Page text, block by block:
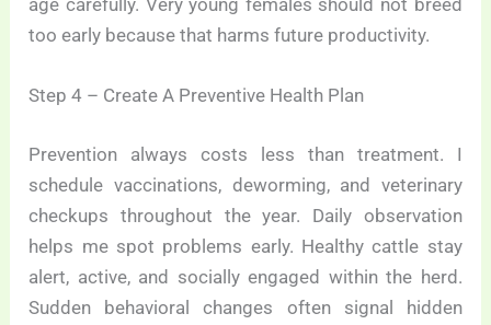
too early because that harms future productivity.
Step 4 – Create A Preventive Health Plan
Prevention always costs less than treatment. I
schedule vaccinations, deworming, and veterinary
checkups throughout the year. Daily observation
helps me spot problems early. Healthy cattle stay
alert, active, and socially engaged within the herd.
Sudden behavioral changes often signal hidden